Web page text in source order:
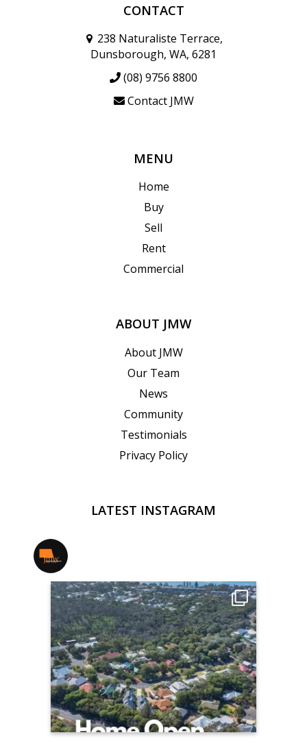
CONTACT
238 Naturaliste Terrace,
Dunsborough, WA, 6281
(08) 9756 8800
Contact JMW
MENU
Home
Buy
Sell
Rent
Commercial
ABOUT JMW
About JMW
Our Team
News
Community
Testimonials
Privacy Policy
LATEST INSTAGRAM